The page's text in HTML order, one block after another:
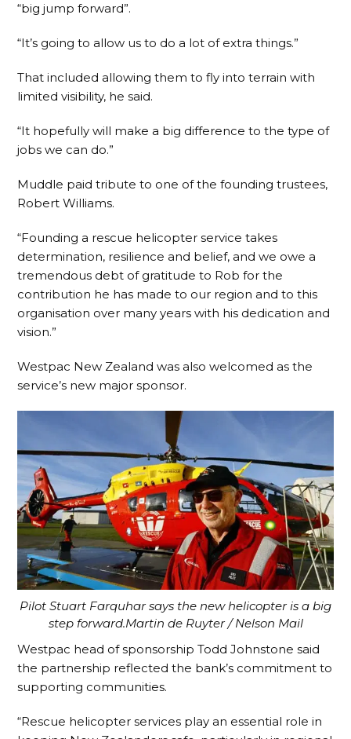
“big jump forward”.
“It’s going to allow us to do a lot of extra things.”
That included allowing them to fly into terrain with
limited visibility, he said.
“It hopefully will make a big difference to the type of
jobs we can do.”
Muddle paid tribute to one of the founding trustees,
Robert Williams.
“Founding a rescue helicopter service takes
determination, resilience and belief, and we owe a
tremendous debt of gratitude to Rob for the
contribution he has made to our region and to this
organisation over many years with his dedication and
vision.”
Westpac New Zealand was also welcomed as the
service’s new major sponsor.
Pilot Stuart Farquhar says the new helicopter is a big
step forward.Martin de Ruyter / Nelson Mail
Westpac head of sponsorship Todd Johnstone said
the partnership reflected the bank’s commitment to
supporting communities.
“Rescue helicopter services play an essential role in